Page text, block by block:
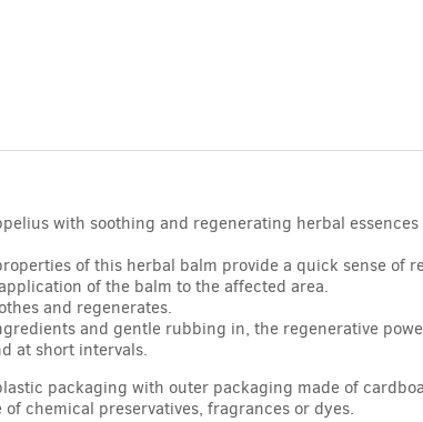
with soothing and regenerating herbal
of this herbal balm provide a quick sense of
of the balm to the affected area.
and regenerates.
and gentle rubbing in, the regenerative
at short intervals.
packaging with outer packaging made of
chemical preservatives, fragrances or dyes.